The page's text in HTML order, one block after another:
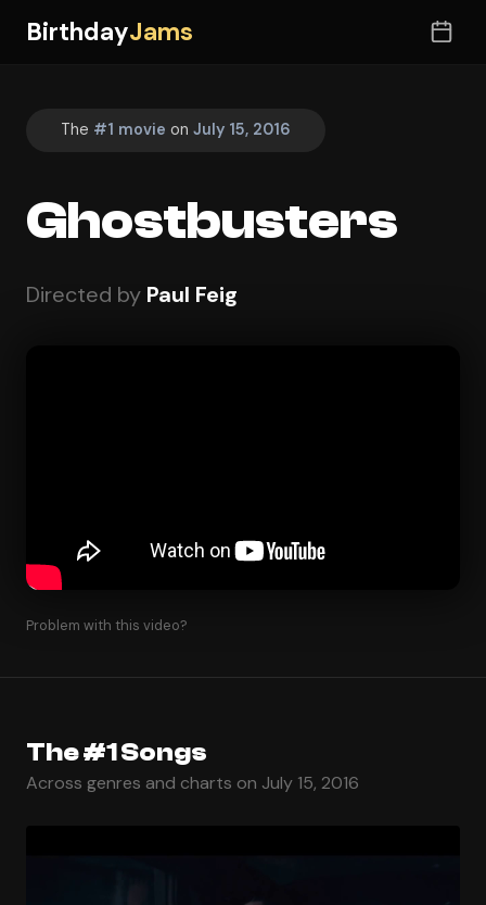
BirthdayJams
The #1 movie on July 15, 2016
Ghostbusters
Directed by Paul Feig
Problem with this video?
The #1 Songs
Across genres and charts on July 15, 2016